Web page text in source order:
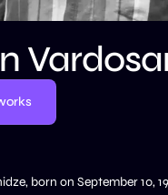
born on September 10,